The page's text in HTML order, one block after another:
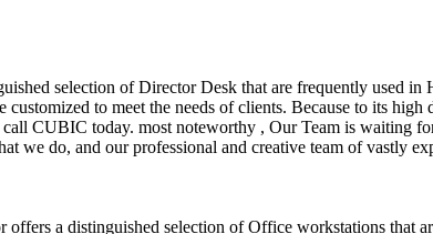
selection of Director Desk that are frequently
to meet the needs of clients. Because to its
CUBIC today. most noteworthy , Our Team is
we do, and our professional and creative team of
a distinguished selection of Office workstations